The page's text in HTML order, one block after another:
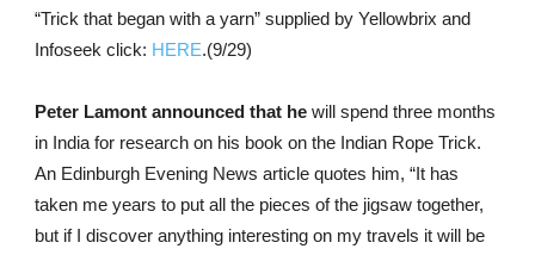
“Trick that began with a yarn” supplied by Yellowbrix and
Infoseek click: HERE.(9/29)
Peter Lamont announced that hewill spend three months
in India for research on his book on the Indian Rope Trick.
An Edinburgh Evening News article quotes him, “It has
taken me years to put all the pieces of the jigsaw together,
but if I discover anything interesting on my travels it will be